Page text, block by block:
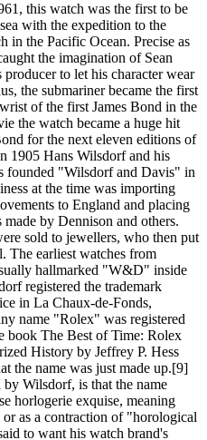
this watch was the first to be
with the expedition to the
in the Pacific Ocean. Precise as
the imagination of Sean
to let his character wear
the submariner became the first
of the first James Bond in the
the watch became a huge hit
for the next eleven editions of
1905 Hans Wilsdorf and his
founded "Wilsdorf and Davis" in
at the time was importing
to England and placing
by Dennison and others.
sold to jewellers, who then put
The earliest watches from
hallmarked "W&D" inside
registered the trademark
in La Chaux-de-Fonds,
name "Rolex" was registered
book The Best of Time: Rolex
History by Jeffrey P. Hess
the name was just made up.[9]
Wilsdorf, is that the name
horlogerie exquise, meaning
as a contraction of "horological
to want his watch brand's